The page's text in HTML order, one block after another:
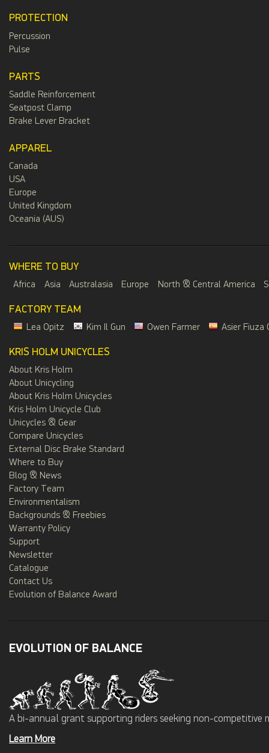
PROTECTION
Percussion
Pulse
PARTS
Saddle Reinforcement
Seatpost Clamp
Brake Lever Bracket
APPAREL
Canada
USA
Europe
United Kingdom
Oceania (AUS)
WHERE TO BUY
Africa Asia Australasia Europe North & Central America
FACTORY TEAM
Lea Opitz Kim Il Gun Owen Farmer Asier Fiuza
KRIS HOLM UNICYCLES
About Kris Holm
About Unicycling
About Kris Holm Unicycles
Kris Holm Unicycle Club
Unicycles & Gear
Compare Unicycles
External Disc Brake Standard
Where to Buy
Blog & News
Factory Team
Environmentalism
Backgrounds & Freebies
Warranty Policy
Support
Newsletter
Catalogue
Contact Us
Evolution of Balance Award
EVOLUTION OF BALANCE
A bi-annual grant supporting riders seeking non-
Learn More